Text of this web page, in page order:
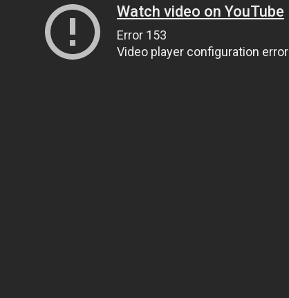
Watch video on YouTube
Error 153
Video player configuration error